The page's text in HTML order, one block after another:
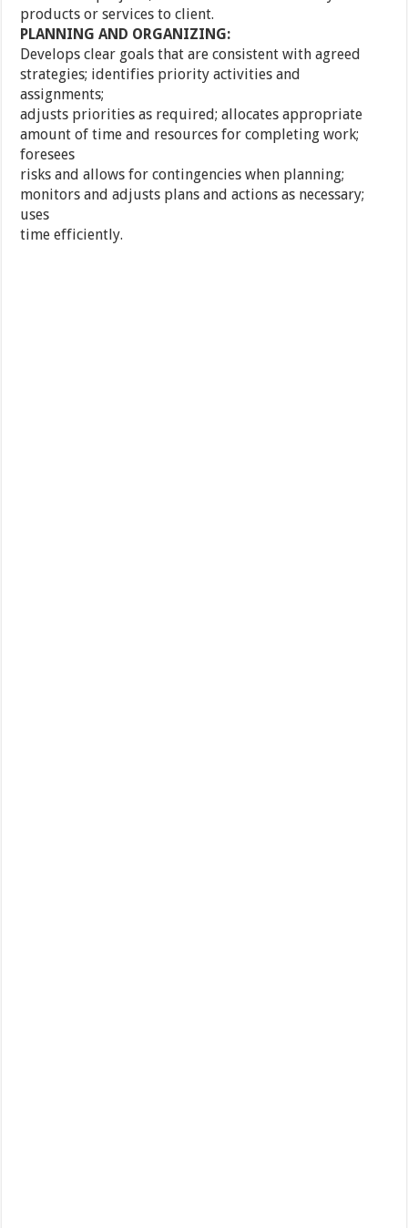
products or services to client.
PLANNING AND ORGANIZING:
Develops clear goals that are consistent with agreed
strategies; identifies priority activities and
assignments;
adjusts priorities as required; allocates appropriate
amount of time and resources for completing work;
foresees
risks and allows for contingencies when planning;
monitors and adjusts plans and actions as necessary;
uses
time efficiently.